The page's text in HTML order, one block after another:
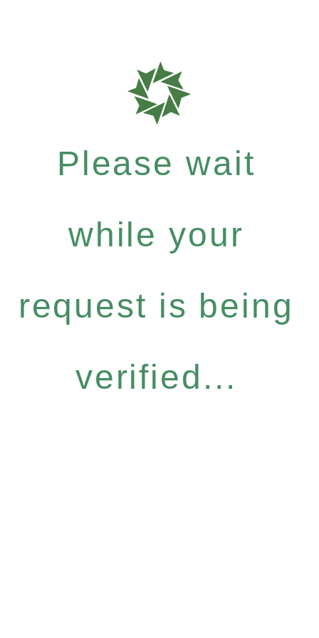
Please wait
while your
request is being
verified...